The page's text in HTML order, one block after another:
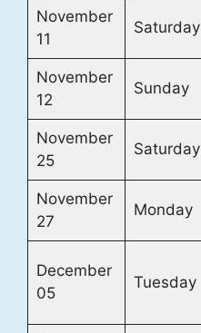
November
11
Saturday
November
12
Sunday
November
25
Saturday
November
27
Monday
December
05
Tuesday